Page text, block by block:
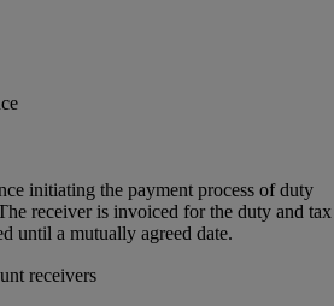
initiating the payment process of duty
receiver is invoiced for the duty and tax
until a mutually agreed date.
receivers